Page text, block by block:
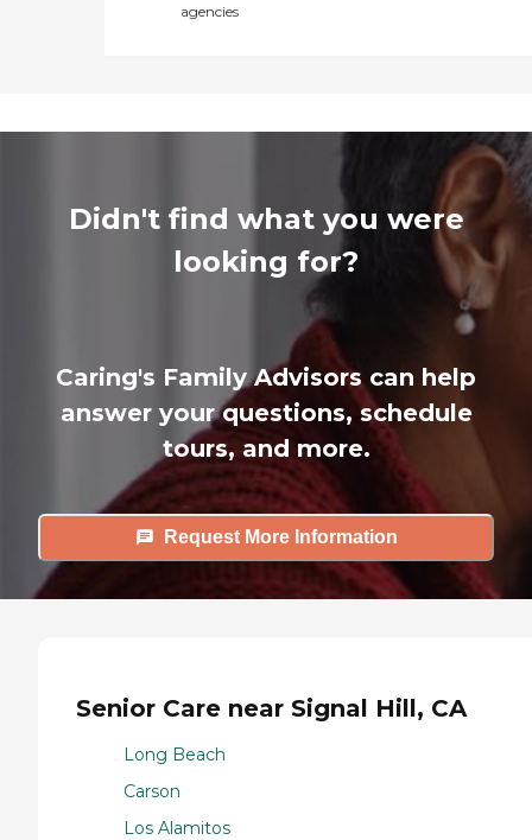
agencies
Didn't find what you were
looking for?
Caring's Family Advisors can help
answer your questions, schedule
tours, and more.
Request More Information
Senior Care near Signal Hill, CA
Long Beach
Carson
Los Alamitos